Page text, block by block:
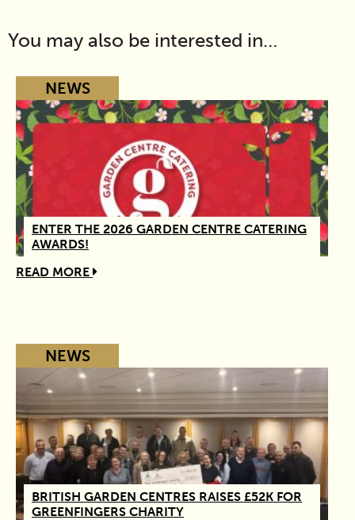
You may also be interested in…
NEWS
ENTER THE 2026 GARDEN CENTRE CATERING
AWARDS!
READ MORE
NEWS
BRITISH GARDEN CENTRES RAISES £52K FOR
GREENFINGERS CHARITY